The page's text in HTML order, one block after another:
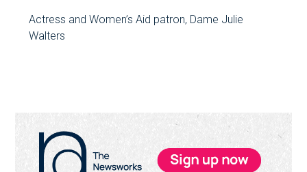
Actress and Women’s Aid patron, Dame Julie
Walters
Primary
Sidebar